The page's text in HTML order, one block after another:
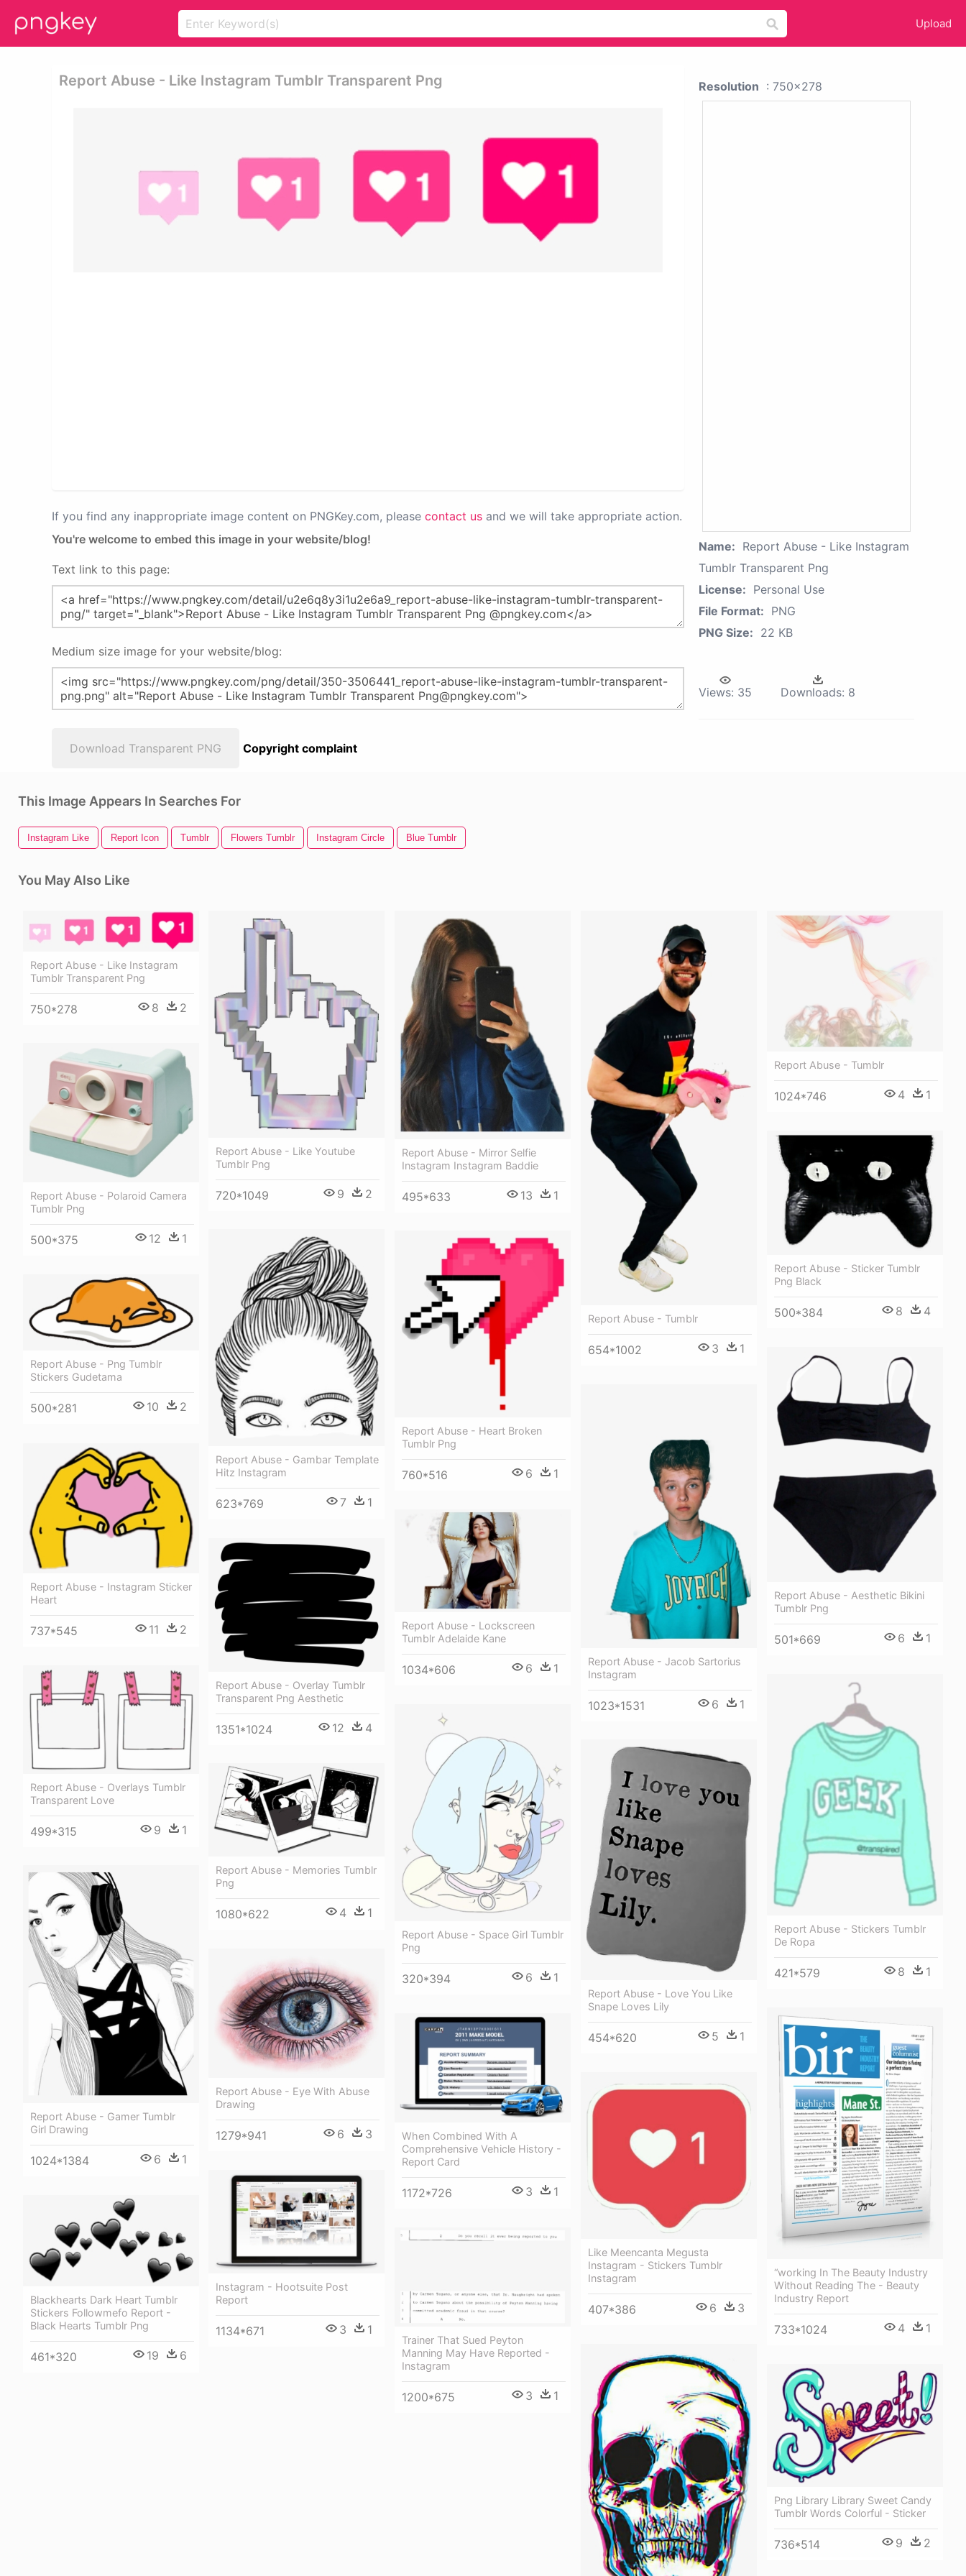
Upload
Report Abuse - Like Instagram Tumblr Transparent Png
If you find any inappropriate image content on PNGKey.com, please contact us and we will take appropriate action.
You're welcome to embed this image in your website/blog!
Text link to this page:
Medium size image for your website/blog:
Download Transparent PNG Copyright complaint
Resolution : 750x278
Name: Report Abuse - Like Instagram
Tumblr Transparent Png
License: Personal Use
File Format: PNG
PNG Size: 22 KB
Views: 35 Downloads: 8
This Image Appears In Searches For
Instagram Like Report Icon Tumblr Flowers Tumblr Instagram Circle Blue Tumblr
You May Also Like
Report Abuse - Like Instagram
Tumblr Transparent Png
750*278 8 2
Report Abuse - Like Youtube
Tumblr Png
720*1049 9 2
Report Abuse - Mirror Selfie
Instagram Instagram Baddie
495*633 13 1
Report Abuse - Tumblr
654*1002 3 1
Report Abuse - Tumblr
1024*746 4 1
Report Abuse - Polaroid Camera
Tumblr Png
500*375 12 1
Report Abuse - Sticker Tumblr
Png Black
500*384 8 4
Report Abuse - Gambar Template
Hitz Instagram
623*769 7 1
Report Abuse - Heart Broken
Tumblr Png
760*516 6 1
Report Abuse - Png Tumblr
Stickers Gudetama
500*281 10 2
Report Abuse - Aesthetic Bikini
Tumblr Png
501*669 6 1
Report Abuse - Jacob Sartorius
Instagram
1023*1531 6 1
Report Abuse - Instagram Sticker
Heart
737*545 11 2
Report Abuse - Lockscreen
Tumblr Adelaide Kane
1034*606 6 1
Report Abuse - Overlay Tumblr
Transparent Png Aesthetic
1351*1024 12 4
Report Abuse - Overlays Tumblr
Transparent Love
499*315 9 1
Report Abuse - Stickers Tumblr
De Ropa
421*579 8 1
Report Abuse - Space Girl Tumblr
Png
320*394 6 1
Report Abuse - Love You Like
Snape Loves Lily
454*620 5 1
Report Abuse - Memories Tumblr
Png
1080*622 4 1
Report Abuse - Gamer Tumblr
Girl Drawing
1024*1384 6 1
Report Abuse - Eye With Abuse
Drawing
1279*941 6 3
“working In The Beauty Industry
Without Reading The - Beauty
Industry Report
733*1024 4 1
When Combined With A
Comprehensive Vehicle History -
Report Card
1172*726 3 1
Like Meencanta Megusta
Instagram - Stickers Tumblr
Instagram
407*386 6 3
Instagram - Hootsuite Post
Report
1134*671 3 1
Blackhearts Dark Heart Tumblr
Stickers Followmefo Report -
Black Hearts Tumblr Png
461*320 19 6
Trainer That Sued Peyton
Manning May Have Reported -
Instagram
1200*675 3 1
Png Library Library Sweet Candy
Tumblr Words Colorful - Sticker
736*514 9 2